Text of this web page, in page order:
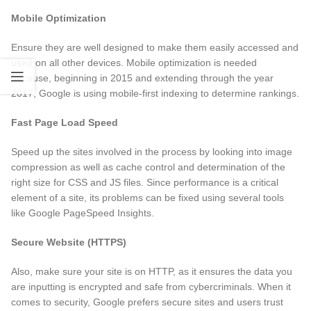
Mobile Optimization
Ensure they are well designed to make them easily accessed and
used on all other devices. Mobile optimization is needed
because, beginning in 2015 and extending through the year
2017, Google is using mobile-first indexing to determine rankings.
Fast Page Load Speed
Speed up the sites involved in the process by looking into image
compression as well as cache control and determination of the
right size for CSS and JS files. Since performance is a critical
element of a site, its problems can be fixed using several tools
like Google PageSpeed Insights.
Secure Website (HTTPS)
Also, make sure your site is on HTTP, as it ensures the data you
are inputting is encrypted and safe from cybercriminals. When it
comes to security, Google prefers secure sites and users trust